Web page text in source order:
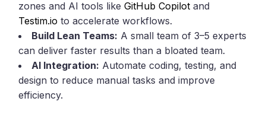
zones and AI tools likeGitHub Copilot and
Testim.io to accelerate workflows.
Build Lean Teams: A small team of 3–5 experts
can deliver faster results than a bloated team.
AI Integration: Automate coding, testing, and
design to reduce manual tasks and improve
efficiency.